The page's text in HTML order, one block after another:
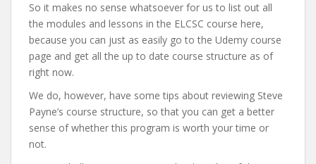
So it makes no sense whatsoever for us to list out all
the modules and lessons in the ELCSC course here,
because you can just as easily go to the Udemy course
page and get all the up to date course structure as of
right now.
We do, however, have some tips about reviewing Steve
Payne’s course structure, so that you can get a better
sense of whether this program is worth your time or
not.